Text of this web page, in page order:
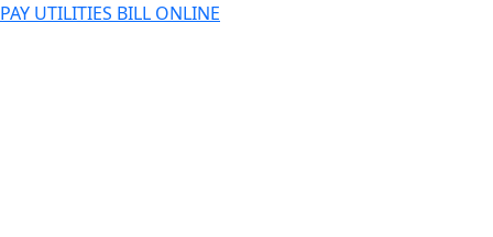
PAY UTILITIES BILL ONLINE